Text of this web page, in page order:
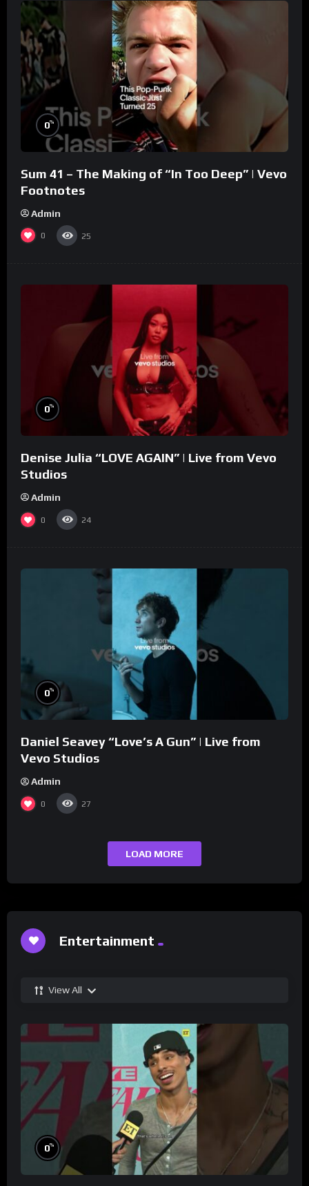
0%
Sum 41 – The Making of “In Too Deep” | Vevo
Footnotes
Admin
0 25
0%
Denise Julia “LOVE AGAIN” | Live from Vevo
Studios
Admin
0 24
0%
Daniel Seavey “Love’s A Gun” | Live from
Vevo Studios
Admin
0 27
LOAD MORE
Entertainment
View All
0%